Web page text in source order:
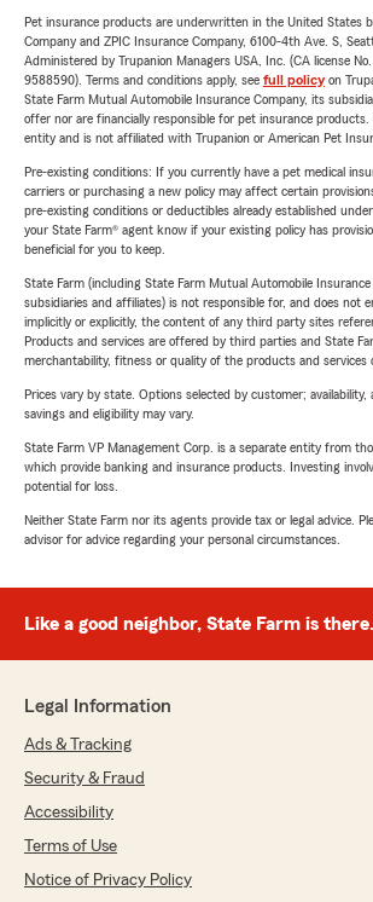
Pet insurance products are underwritten in the United States
Company and ZPIC Insurance Company, 6100-4th Ave. S,
Administered by Trupanion Managers USA, Inc. (CA license
9588590). Terms and conditions apply, see full policyon
State Farm Mutual Automobile Insurance Company, its
offer nor are financially responsible for pet insurance products.
entity and is not affiliated with Trupanion or American Pet
Pre-existing conditions: If you currently have a pet medical
carriers or purchasing a new policy may affect certain
pre-existing conditions or deductibles already established
your State Farm® agent know if your existing policy has
beneficial for you to keep.
State Farm (including State Farm Mutual Automobile
subsidiaries and affiliates) is not responsible for, and does not
implicitly or explicitly, the content of any third party sites
Products and services are offered by third parties and State
merchantability, fitness or quality of the products and services
Prices vary by state. Options selected by customer; availability,
savings and eligibility may vary.
State Farm VP Management Corp. is a separate entity from
which provide banking and insurance products. Investing
potential for loss.
Neither State Farm nor its agents provide tax or legal advice.
advisor for advice regarding your personal circumstances.
Like a good neighbor, State Farm is
Legal Information
Ads & Tracking
Security & Fraud
Accessibility
Terms of Use
Notice of Privacy Policy